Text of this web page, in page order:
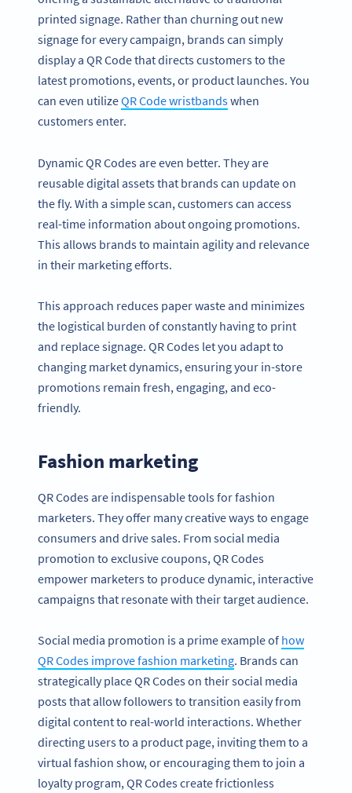
printed signage. Rather than churning out new
signage for every campaign, brands can simply
display a QR Code that directs customers to the
latest promotions, events, or product launches. You
can even utilizeQR Code wristbandswhen
customers enter.
Dynamic QR Codes are even better. They are
reusable digital assets that brands can update on
the fly. With a simple scan, customers can access
real-time information about ongoing promotions.
This allows brands to maintain agility and relevance
in their marketing efforts.
This approach reduces paper waste and minimizes
the logistical burden of constantly having to print
and replace signage. QR Codes let you adapt to
changing market dynamics, ensuring your in-store
promotions remain fresh, engaging, and eco-
friendly.
Fashion marketing
QR Codes are indispensable tools for fashion
marketers. They offer many creative ways to engage
consumers and drive sales. From social media
promotion to exclusive coupons, QR Codes
empower marketers to produce dynamic, interactive
campaigns that resonate with their target audience.
Social media promotion is a prime example of how
QR Codes improve fashion marketing. Brands can
strategically place QR Codes on their social media
posts that allow followers to transition easily from
digital content to real-world interactions. Whether
directing users to a product page, inviting them to a
virtual fashion show, or encouraging them to join a
loyalty program, QR Codes create frictionless